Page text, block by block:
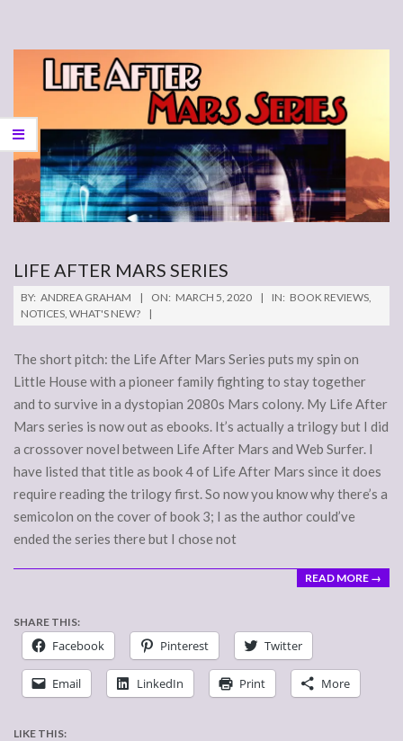
LIFE AFTER MARS SERIES
2020-
03-
BY: ANDREA GRAHAM ON: MARCH 5, 2020 IN: BOOK REVIEWS
NOTICES WHAT'S NEW?
The short pitch: the Life After Mars Series puts my spin on
Little House with a pioneer family fighting to stay together
and to survive in a dystopian 2080s Mars colony. My Life After
Mars series is now out as ebooks. It’s actually a trilogy but I did
a crossover novel between Life After Mars and Web Surfer. I
have listed that title as book 4 of Life After Mars since it does
require reading the trilogy first. So now you know why there’s a
semicolon on the cover of book 3; I as the author could’ve
ended the series there but I chose not
READ MORE →
SHARE THIS:
Facebook Pinterest Twitter
Email LinkedIn Print More
LIKE THIS: